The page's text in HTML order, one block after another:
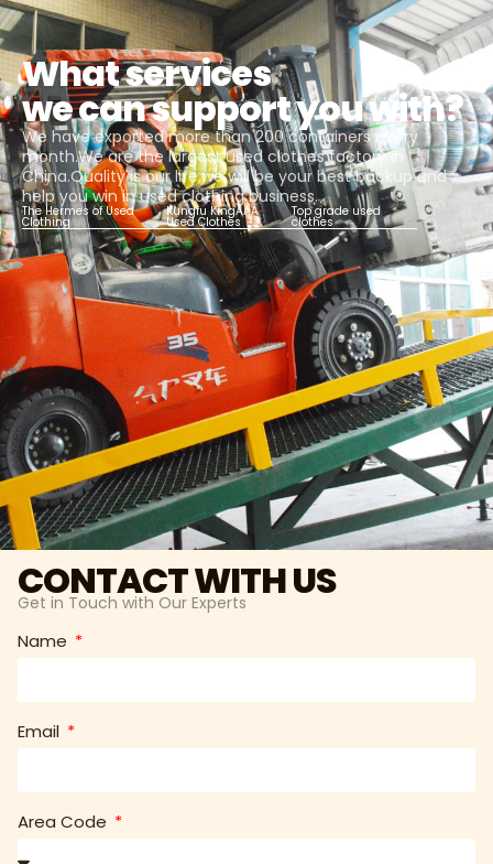
What services
we can support you with?
We have exported more than 200 containers every
month.We are the largest used clothes factory in
China.Quality is our life,we will be your best backup and
help you win in used clothing business.
The Hermes of Used
Clothing
Kungfu KingAAA
Used Clothes
Top grade used
clothes
CONTACT WITH US
Get in Touch with Our Experts
Name
Email
Area Code